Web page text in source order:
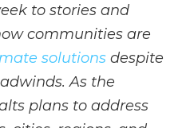
to stories and
communities are
solutions despite
As the
plans to address